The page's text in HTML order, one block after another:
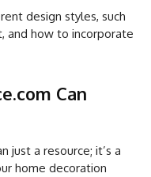
design styles, such
and how to incorporate
Can
just a resource; it’s a
home decoration